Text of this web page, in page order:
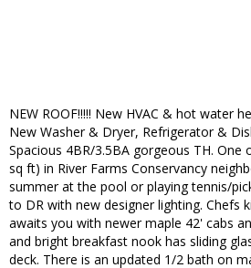
NEW ROOF!!!!! New HVAC & hot water
New Washer & Dryer, Refrigerator &
Spacious 4BR/3.5BA gorgeous TH. One
sq ft) in River Farms Conservancy
summer at the pool or playing tennis/
to DR with new designer lighting. Chefs
awaits you with newer maple 42' cabs
and bright breakfast nook has sliding
deck. There is an updated 1/2 bath on